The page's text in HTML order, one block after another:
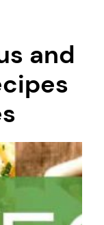
and